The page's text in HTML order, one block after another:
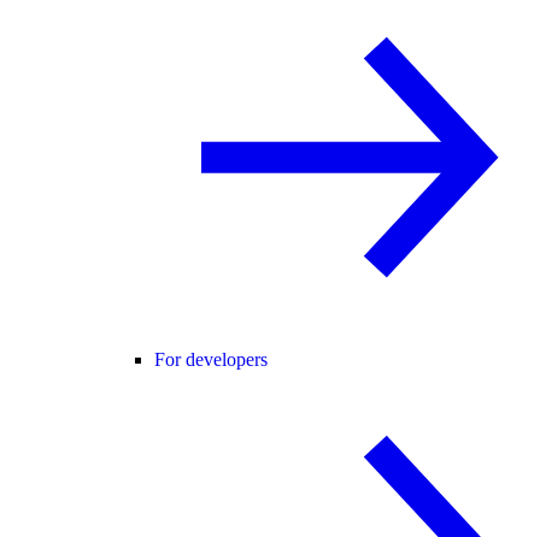
For developers